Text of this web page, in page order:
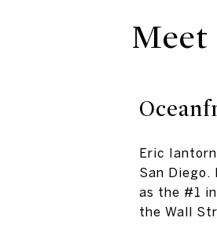
Eric
San
as the #1
the Wall